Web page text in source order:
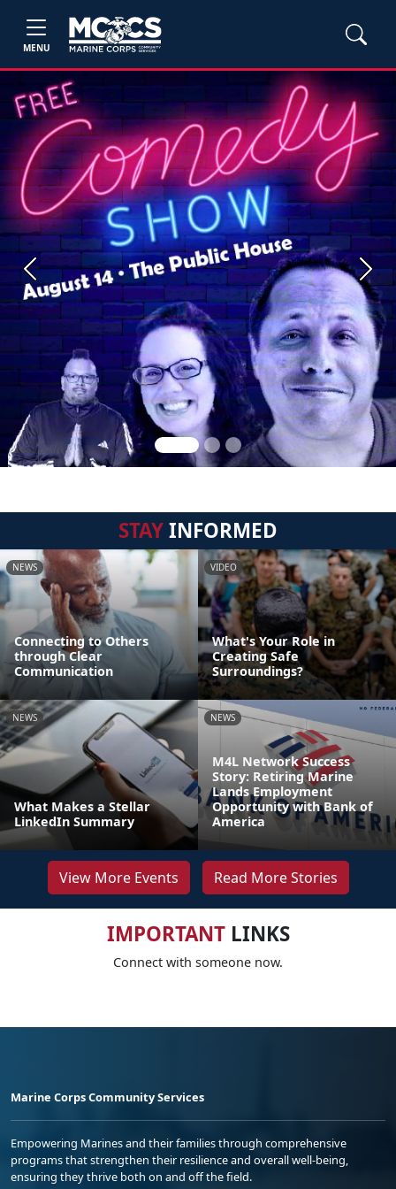
MENU
Previous Next
STAYINFORMED
NEWS
Connecting to Others
through Clear
Communication
VIDEO
What's Your Role in
Creating Safe
Surroundings?
NEWS
What Makes a Stellar
LinkedIn Summary
NEWS
M4L Network Success
Story: Retiring Marine
Lands Employment
Opportunity with Bank of
America
View More Events Read More Stories
IMPORTANTLINKS
Connect with someone now.
Marine Corps Community Services
Empowering Marines and their families through comprehensive
programs that strengthen their resilience and overall well-being,
ensuring they thrive both on and off the field.